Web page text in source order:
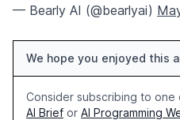
— Bearly AI (@bearlyai)
We hope you enjoyed this
Consider subscribing to one
AI Brief or AI Programming